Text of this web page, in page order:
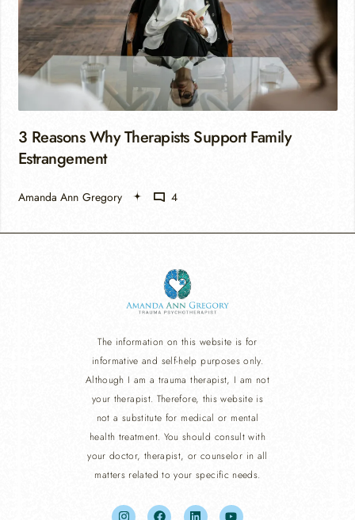
3 Reasons Why Therapists Support Family
Estrangement
Amanda Ann Gregory 4
The information on this website is for
informative and self-help purposes only.
Although I am a trauma therapist, I am not
your therapist. Therefore, this website is
not a substitute for medical or mental
health treatment. You should consult with
your doctor, therapist, or counselor in all
matters related to your specific needs.